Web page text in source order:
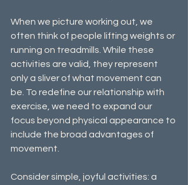
When we picture working out, we
often think of people lifting weights or
running on treadmills. While these
activities are valid, they represent
only a sliver of what movement can
be. To redefine our relationship with
exercise, we need to expand our
focus beyond physical appearance to
include the broad advantages of
movement.
Consider simple, joyful activities: a